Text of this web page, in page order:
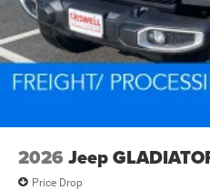
2026 Jeep
Price Drop